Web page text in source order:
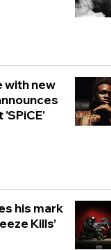
with new
his mark
Kills’